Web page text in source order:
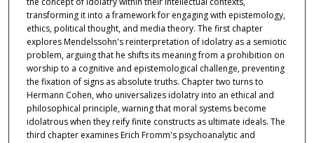
transforming it into a framework for engaging with epistemology,
ethics, political thought, and media theory. The first chapter
explores Mendelssohn's reinterpretation of idolatry as a semiotic
problem, arguing that he shifts its meaning from a prohibition on
worship to a cognitive and epistemological challenge, preventing
the fixation of signs as absolute truths. Chapter two turns to
Hermann Cohen, who universalizes idolatry into an ethical and
philosophical principle, warning that moral systems become
idolatrous when they reify finite constructs as ultimate ideals. The
third chapter examines Erich Fromm's psychoanalytic and